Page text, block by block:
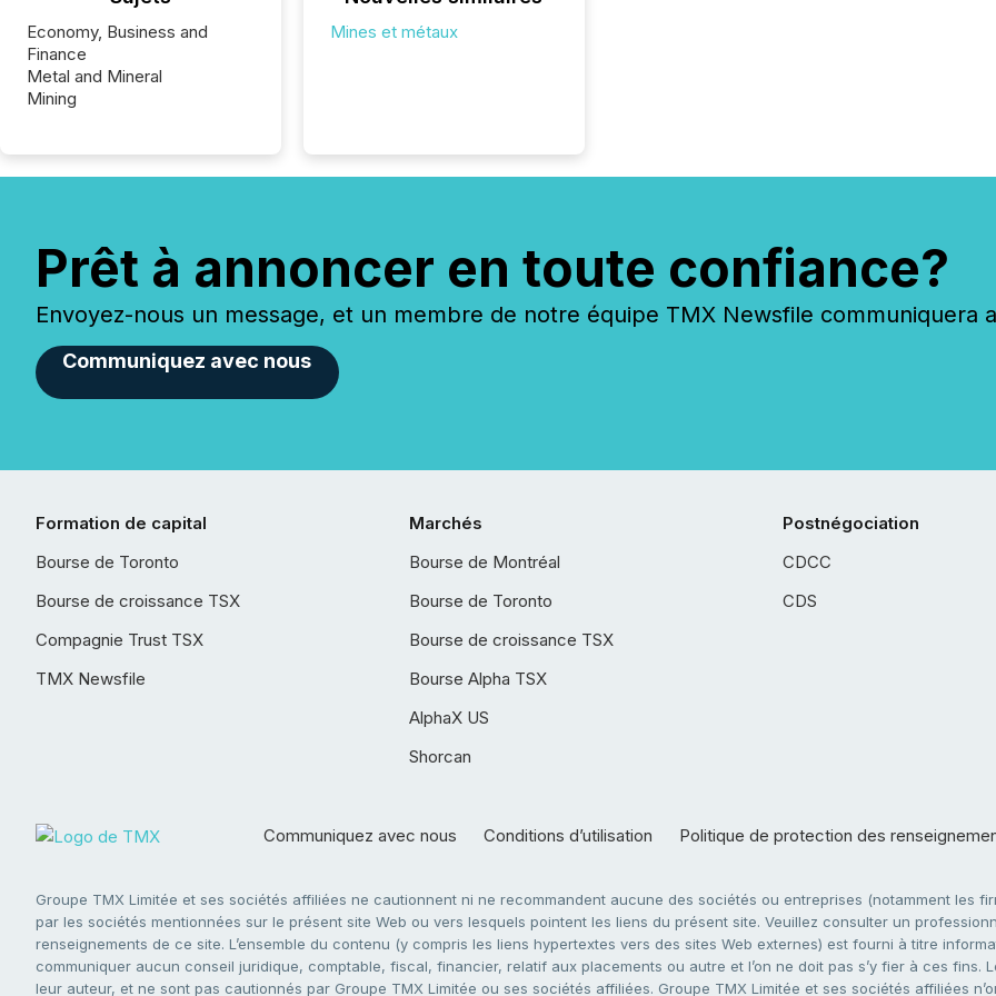
Economy, Business and
Finance
Metal and Mineral
Mining
Mines et métaux
Prêt à annoncer en toute confiance?
Envoyez-nous un message, et un membre de notre équipe TMX Newsfile communiquera
Communiquez avec nous
Formation de capital
Bourse de Toronto
Bourse de croissance TSX
Compagnie Trust TSX
TMX Newsfile
Marchés
Bourse de Montréal
Bourse de Toronto
Bourse de croissance TSX
Bourse Alpha TSX
AlphaX US
Shorcan
Postnégociation
CDCC
CDS
Communiquez avec nous Conditions d’utilisation Politique de protection des
Groupe TMX Limitée et ses sociétés affiliées ne cautionnent ni ne recommandent aucune des sociétés ou entreprises (notamment les
par les sociétés mentionnées sur le présent site Web ou vers lesquels pointent les liens du présent site. Veuillez consulter un
renseignements de ce site. L’ensemble du contenu (y compris les liens hypertextes vers des sites Web externes) est fourni à titre
communiquer aucun conseil juridique, comptable, fiscal, financier, relatif aux placements ou autre et l’on ne doit pas s’y fier à ces
leur auteur, et ne sont pas cautionnés par Groupe TMX Limitée ou ses sociétés affiliées. Groupe TMX Limitée et ses sociétés affiliées